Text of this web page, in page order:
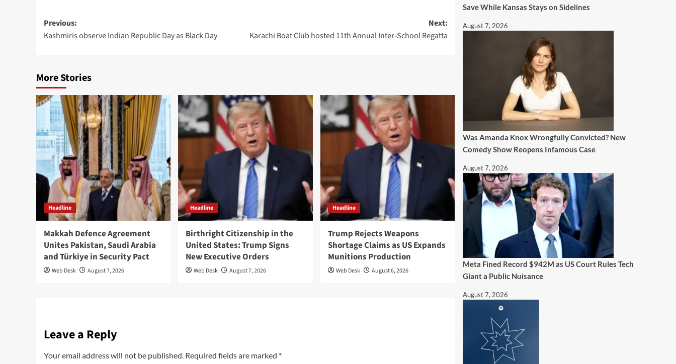
Post
navigation
Previous:
Kashmiris observe Indian Republic Day as Black Day
Next:
Karachi Boat Club hosted 11th Annual Inter-School Regatta
More Stories
Headline
Makkah Defence Agreement
Unites Pakistan, Saudi Arabia
and Türkiye in Security Pact
Web Desk August 7, 2026
Headline
Birthright Citizenship in the
United States: Trump Signs
New Executive Orders
Web Desk August 7, 2026
Headline
Trump Rejects Weapons
Shortage Claims as US Expands
Munitions Production
Web Desk August 6, 2026
Leave a Reply
Your email address will not be published. Required fields are marked *
Save While Kansas Stays on Sidelines
August 7, 2026
Was Amanda Knox Wrongfully Convicted? New
Comedy Show Reopens Infamous Case
August 7, 2026
Meta Fined Record $942M as US Court Rules Tech
Giant a Public Nuisance
August 7, 2026